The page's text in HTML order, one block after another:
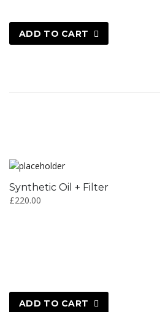
ADD TO CART
Synthetic Oil + Filter
£220.00
ADD TO CART